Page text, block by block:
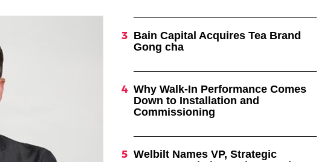
Bain Capital Acquires Tea Brand
Gong cha
Why Walk-In Performance Comes
Down to Installation and
Commissioning
Welbilt Names VP, Strategic